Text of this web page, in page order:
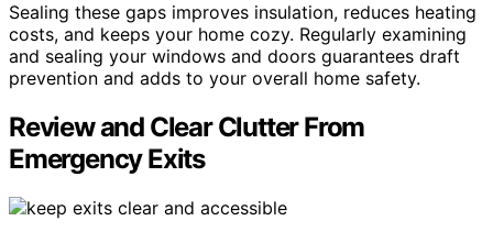
Sealing these gaps improves insulation, reduces heating
costs, and keeps your home cozy. Regularly examining
and sealing your windows and doors guarantees draft
prevention and adds to your overall home safety.
Review and Clear Clutter From
Emergency Exits